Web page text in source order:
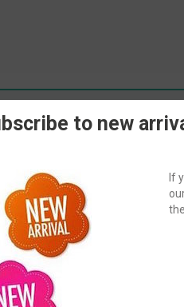
to new
If